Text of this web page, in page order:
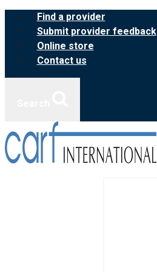
Skip
content
Find a provider
Submit provider feedback
Online store
Contact us